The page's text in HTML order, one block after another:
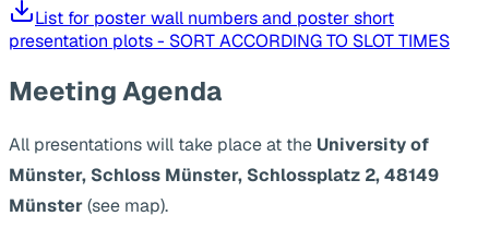
List for poster wall numbers and poster short
presentation plots - SORT ACCORDING TO SLOT TIMES
Meeting Agenda
All presentations will take place at the University of
Münster, Schloss Münster, Schlossplatz 2, 48149
Münster(see map).